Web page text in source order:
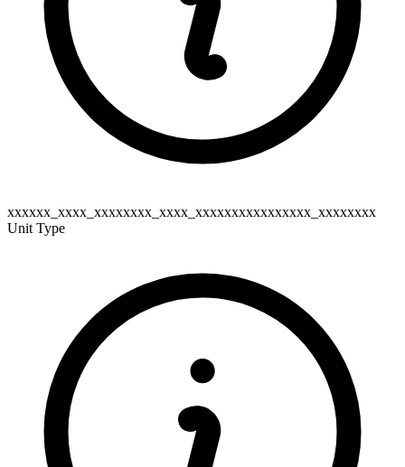
xxxxxx_xxxx_xxxxxxxx_xxxx_xxxxxxxxxxxxxxxx_xxxxxxxx
Unit Type